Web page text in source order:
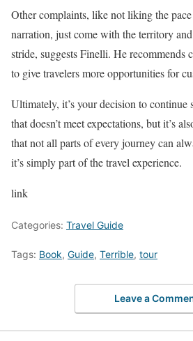
Other complaints, like not liking the
narration, just come with the territory
stride, suggests Finelli. He recommends
to give travelers more opportunities for
Ultimately, it’s your decision to continue
that doesn’t meet expectations, but it’s
that not all parts of every journey can
it’s simply part of the travel experience.
link
Categories: Travel Guide
Tags: Book, Guide, Terrible, tour
Leave a